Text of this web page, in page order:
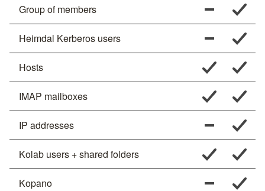
Group of members
Heimdal Kerberos users
Hosts
IMAP mailboxes
IP addresses
Kolab users + shared folders
Kopano